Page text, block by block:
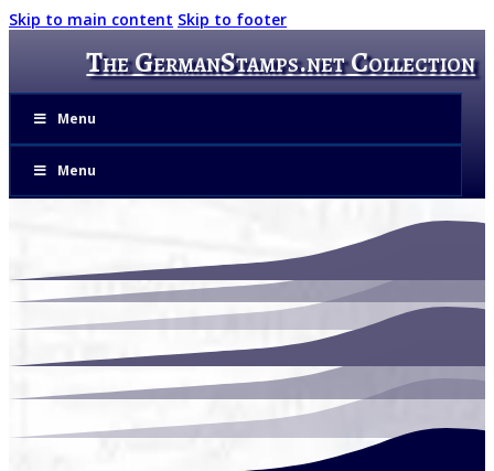
Skip to main content Skip to footer
The GermanStamps.net Collection
Menu
Menu